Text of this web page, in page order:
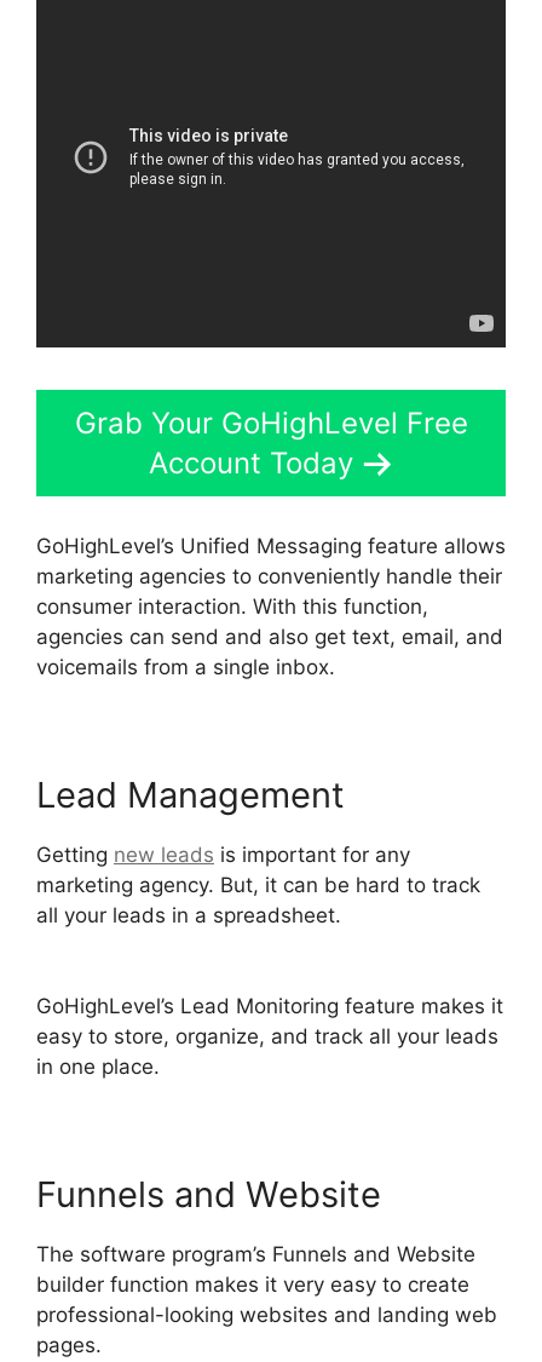
Grab Your GoHighLevel Free
Account Today
GoHighLevel’s Unified Messaging feature allows
marketing agencies to conveniently handle their
consumer interaction. With this function,
agencies can send and also get text, email, and
voicemails from a single inbox.
Lead Management
Getting new leads is important for any
marketing agency. But, it can be hard to track
all your leads in a spreadsheet.
GoHighLevel’s Lead Monitoring feature makes it
easy to store, organize, and track all your leads
in one place.
Funnels and Website
The software program’s Funnels and Website
builder function makes it very easy to create
professional-looking websites and landing web
pages.